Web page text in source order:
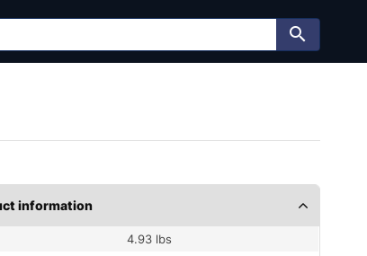
information
4.93 lbs